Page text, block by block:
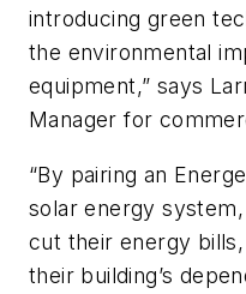
introducing green
the environmental
equipment,” says
Manager for
“By pairing an
solar energy
cut their energy
their building’s